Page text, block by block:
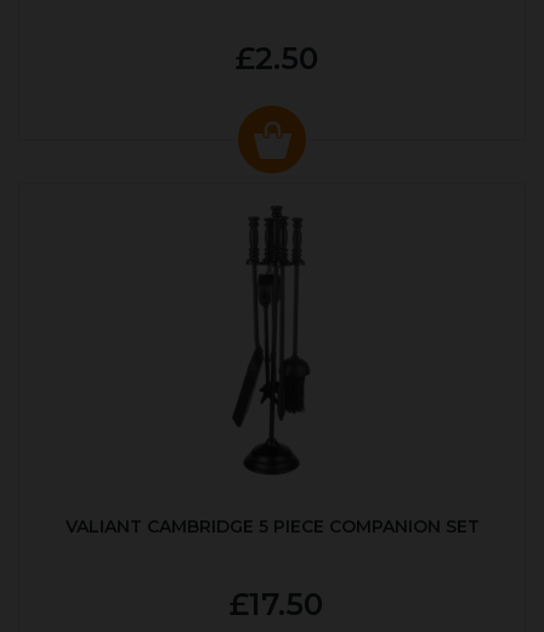
£2.50
VALIANT CAMBRIDGE 5 PIECE COMPANION SET
£17.50